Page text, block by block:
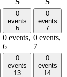
0
events
6
0 events,
6
0
events
7
0 events,
7
0
events
13
0
events
14